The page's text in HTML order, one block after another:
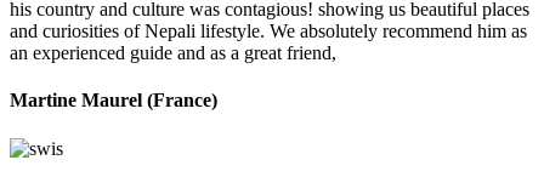
his country and culture was contagious! showing us beautiful places
and curiosities of Nepali lifestyle. We absolutely recommend him as
an experienced guide and as a great friend,
Martine Maurel (France)